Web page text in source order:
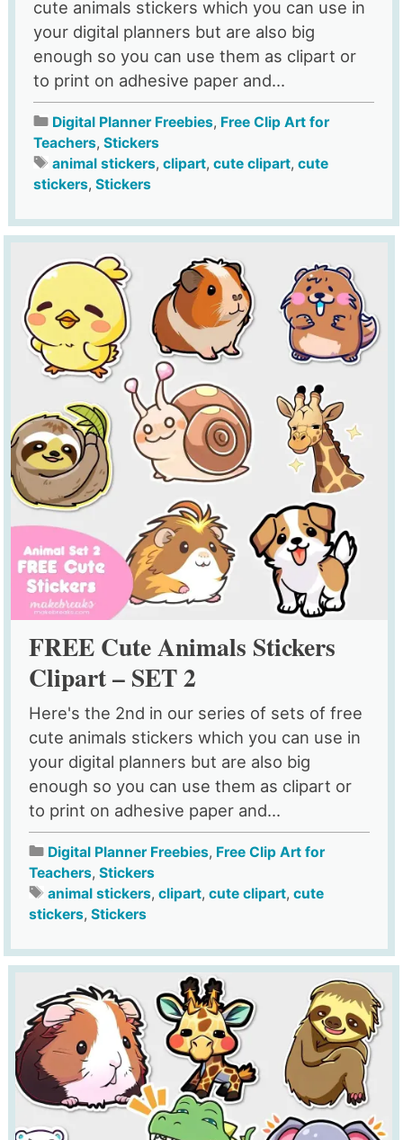
cute animals stickers which you can use in
your digital planners but are also big
enough so you can use them as clipart or
to print on adhesive paper and...
Digital Planner Freebies, Free Clip Art for
Teachers, Stickers
animal stickers, clipart, cute clipart, cute
stickers, Stickers
FREE Cute Animals Stickers
Clipart – SET 2
Here's the 2nd in our series of sets of free
cute animals stickers which you can use in
your digital planners but are also big
enough so you can use them as clipart or
to print on adhesive paper and...
Digital Planner Freebies, Free Clip Art for
Teachers,Stickers
animal stickers,clipart,cute clipart,cute
stickers,Stickers